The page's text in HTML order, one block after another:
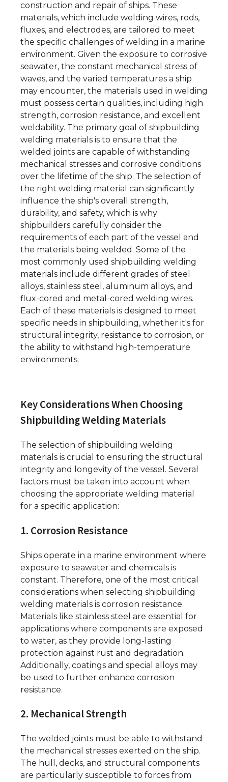
construction and repair of ships. These
materials, which include welding wires, rods,
fluxes, and electrodes, are tailored to meet
the specific challenges of welding in a marine
environment. Given the exposure to corrosive
seawater, the constant mechanical stress of
waves, and the varied temperatures a ship
may encounter, the materials used in welding
must possess certain qualities, including high
strength, corrosion resistance, and excellent
weldability. The primary goal of shipbuilding
welding materials is to ensure that the
welded joints are capable of withstanding
mechanical stresses and corrosive conditions
over the lifetime of the ship. The selection of
the right welding material can significantly
influence the ship's overall strength,
durability, and safety, which is why
shipbuilders carefully consider the
requirements of each part of the vessel and
the materials being welded. Some of the
most commonly used shipbuilding welding
materials include different grades of steel
alloys, stainless steel, aluminum alloys, and
flux-cored and metal-cored welding wires.
Each of these materials is designed to meet
specific needs in shipbuilding, whether it's for
structural integrity, resistance to corrosion, or
the ability to withstand high-temperature
environments.
Key Considerations When Choosing
Shipbuilding Welding Materials
The selection of shipbuilding welding
materials is crucial to ensuring the structural
integrity and longevity of the vessel. Several
factors must be taken into account when
choosing the appropriate welding material
for a specific application:
1. Corrosion Resistance
Ships operate in a marine environment where
exposure to seawater and chemicals is
constant. Therefore, one of the most critical
considerations when selecting shipbuilding
welding materials is corrosion resistance.
Materials like stainless steel are essential for
applications where components are exposed
to water, as they provide long-lasting
protection against rust and degradation.
Additionally, coatings and special alloys may
be used to further enhance corrosion
resistance.
2. Mechanical Strength
The welded joints must be able to withstand
the mechanical stresses exerted on the ship.
The hull, decks, and structural components
are particularly susceptible to forces from